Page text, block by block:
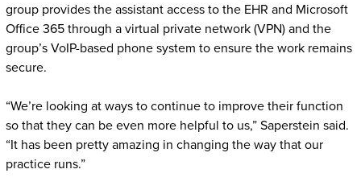
group provides the assistant access to the EHR and Microsoft
Office 365 through a virtual private network (VPN) and the
group’s VoIP-based phone system to ensure the work remains
secure.
“We’re looking at ways to continue to improve their function
so that they can be even more helpful to us,” Saperstein said.
“It has been pretty amazing in changing the way that our
practice runs.”